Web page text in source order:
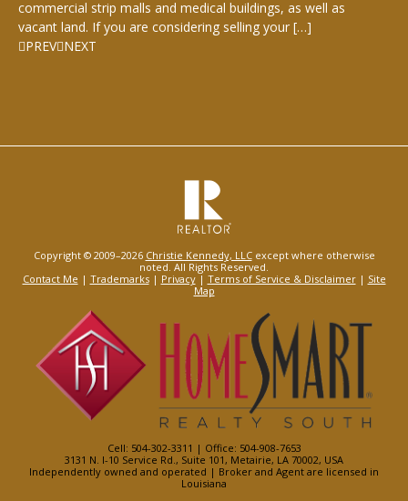
commercial strip malls and medical buildings, as well as
vacant land. If you are considering selling your […]
PREV NEXT
Copyright © 2009–2026 Christie Kennedy, LLCexcept where otherwise
noted. All Rights Reserved.
Contact Me | Trademarks| Privacy| Terms of Service & Disclaimer| Site
Map
Cell: 504-302-3311 | Office: 504-908-7653
3131 N. I-10 Service Rd., Suite 101, Metairie, LA 70002, USA
Independently owned and operated | Broker and Agent are licensed in
Louisiana